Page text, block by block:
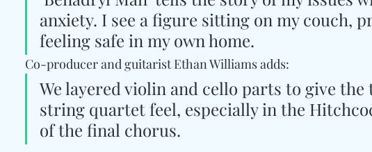
anxiety. I see a figure sitting on my couch,
feeling safe in my own home.
Co-producer and guitarist Ethan Williams adds:
We layered violin and cello parts to give
string quartet feel, especially in the
of the final chorus.